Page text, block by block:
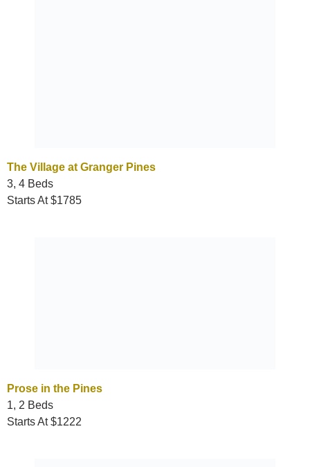
The Village at Granger Pines
3, 4 Beds
Starts At $1785
Prose in the Pines
1, 2 Beds
Starts At $1222